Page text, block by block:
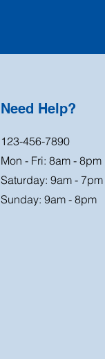
Need Help?
123-456-7890
Mon - Fri: 8am - 8pm
Saturday: 9am - 7pm
Sunday: 9am - 8pm